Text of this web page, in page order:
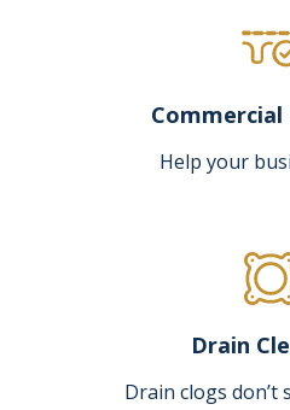
Commercial
Help your
Drain
Drain clogs don’t